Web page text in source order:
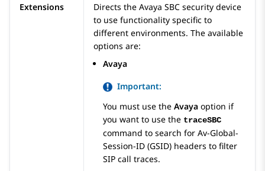
Extensions Directs the Avaya SBC security device
to use functionality specific to
different environments. The available
options are:
Avaya
Important:
You must use the Avaya option if
you want to use the traceSBC
command to search for Av-Global-
Session-ID (GSID) headers to filter
SIP call traces.